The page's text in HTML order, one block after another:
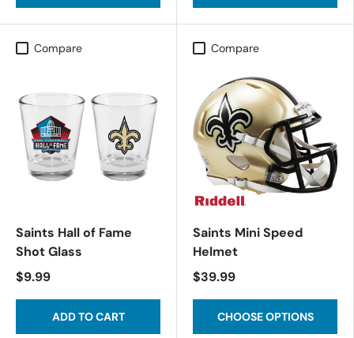
Compare
Saints Hall of Fame
Shot Glass
$9.99
ADD TO CART
Compare
Saints Mini Speed
Helmet
$39.99
CHOOSE OPTIONS